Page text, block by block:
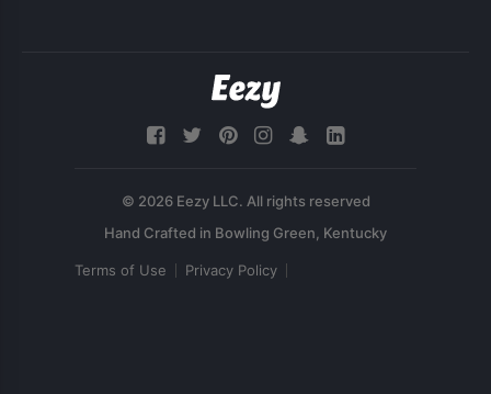
© 2026 Eezy LLC. All rights reserved
Terms of Use Privacy Policy